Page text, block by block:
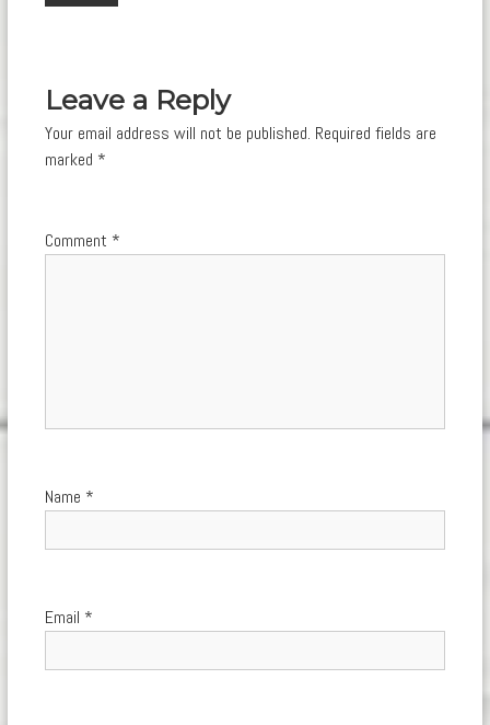
Leave a Reply
Your email address will not be published. Required fields are
marked *
Comment *
Name *
Email *